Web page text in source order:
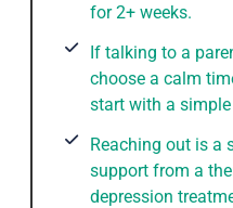
for 2+ weeks.
If talking to a
choose a calm
start with a simple
Reaching out is a
support from a
depression